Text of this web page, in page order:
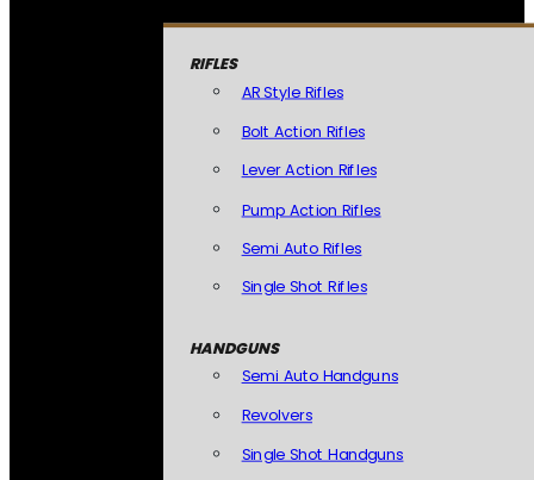
RIFLES
AR Style Rifles
Bolt Action Rifles
Lever Action Rifles
Pump Action Rifles
Semi Auto Rifles
Single Shot Rifles
HANDGUNS
Semi Auto Handguns
Revolvers
Single Shot Handguns